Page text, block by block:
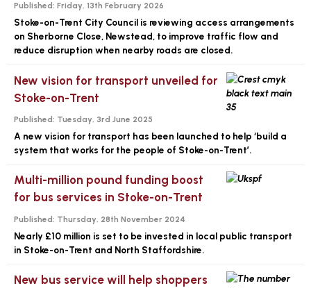
Published: Friday, 13th February 2026
Stoke-on-Trent City Council is reviewing access arrangements
on Sherborne Close, Newstead, to improve traffic flow and
reduce disruption when nearby roads are closed.
New vision for transport unveiled for
Stoke-on-Trent
Published: Tuesday, 3rd June 2025
A new vision for transport has been launched to help ‘build a
system that works for the people of Stoke-on-Trent’.
Multi-million pound funding boost
for bus services in Stoke-on-Trent
Published: Thursday, 28th November 2024
Nearly £10 million is set to be invested in local public transport
in Stoke-on-Trent and North Staffordshire.
New bus service will help shoppers